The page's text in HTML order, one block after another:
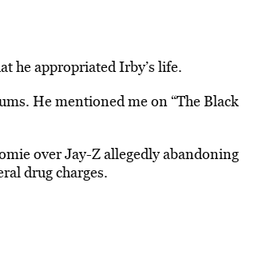
he appropriated Irby’s life.
He mentioned me on “The Black
over Jay-Z allegedly abandoning
drug charges.